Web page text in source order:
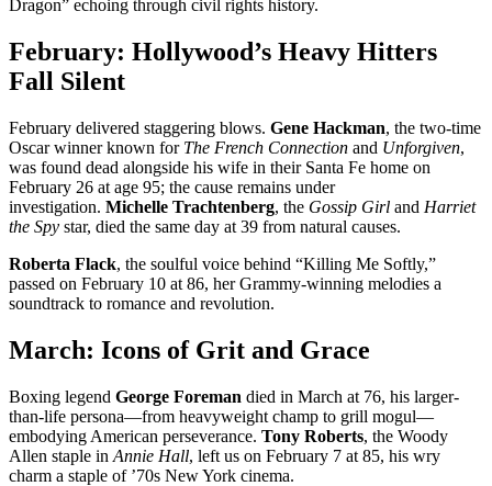
Dragon” echoing through civil rights history.
February: Hollywood’s Heavy Hitters
Fall Silent
February delivered staggering blows. Gene Hackman, the two-time
Oscar winner known for The French Connection and Unforgiven,
was found dead alongside his wife in their Santa Fe home on
February 26 at age 95; the cause remains under
investigation. Michelle Trachtenberg, the Gossip Girl and Harriet
the Spy star, died the same day at 39 from natural causes.
Roberta Flack, the soulful voice behind “Killing Me Softly,”
passed on February 10 at 86, her Grammy-winning melodies a
soundtrack to romance and revolution.
March: Icons of Grit and Grace
Boxing legend George Foreman died in March at 76, his larger-
than-life persona—from heavyweight champ to grill mogul—
embodying American perseverance. Tony Roberts, the Woody
Allen staple in Annie Hall, left us on February 7 at 85, his wry
charm a staple of ’70s New York cinema.